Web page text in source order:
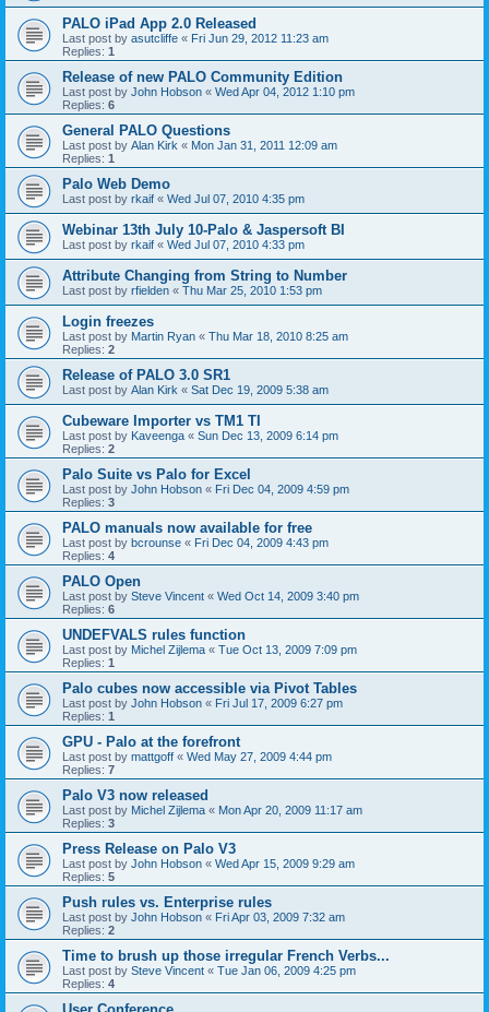
PALO iPad App 2.0 Released
Last post by asutcliffe « Fri Jun 29, 2012 11:23 am
Replies: 1
Release of new PALO Community Edition
Last post by John Hobson « Wed Apr 04, 2012 1:10 pm
Replies: 6
General PALO Questions
Last post by Alan Kirk « Mon Jan 31, 2011 12:09 am
Replies: 1
Palo Web Demo
Last post by rkaif « Wed Jul 07, 2010 4:35 pm
Webinar 13th July 10-Palo & Jaspersoft BI
Last post by rkaif « Wed Jul 07, 2010 4:33 pm
Attribute Changing from String to Number
Last post by rfielden « Thu Mar 25, 2010 1:53 pm
Login freezes
Last post by Martin Ryan « Thu Mar 18, 2010 8:25 am
Replies: 2
Release of PALO 3.0 SR1
Last post by Alan Kirk « Sat Dec 19, 2009 5:38 am
Cubeware Importer vs TM1 TI
Last post by Kaveenga « Sun Dec 13, 2009 6:14 pm
Replies: 2
Palo Suite vs Palo for Excel
Last post by John Hobson « Fri Dec 04, 2009 4:59 pm
Replies: 3
PALO manuals now available for free
Last post by bcrounse « Fri Dec 04, 2009 4:43 pm
Replies: 4
PALO Open
Last post by Steve Vincent « Wed Oct 14, 2009 3:40 pm
Replies: 6
UNDEFVALS rules function
Last post by Michel Zijlema « Tue Oct 13, 2009 7:09 pm
Replies: 1
Palo cubes now accessible via Pivot Tables
Last post by John Hobson « Fri Jul 17, 2009 6:27 pm
Replies: 1
GPU - Palo at the forefront
Last post by mattgoff « Wed May 27, 2009 4:44 pm
Replies: 7
Palo V3 now released
Last post by Michel Zijlema « Mon Apr 20, 2009 11:17 am
Replies: 3
Press Release on Palo V3
Last post by John Hobson « Wed Apr 15, 2009 9:29 am
Replies: 5
Push rules vs. Enterprise rules
Last post by John Hobson « Fri Apr 03, 2009 7:32 am
Replies: 2
Time to brush up those irregular French Verbs...
Last post by Steve Vincent « Tue Jan 06, 2009 4:25 pm
Replies: 4